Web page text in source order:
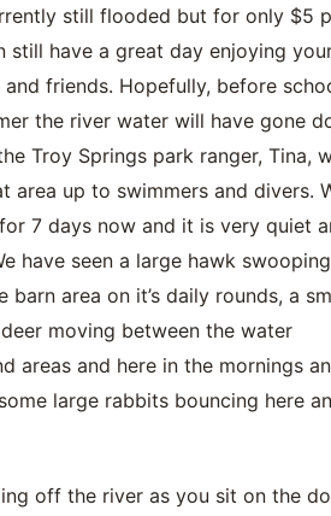
still flooded but for only $5
still have a great day enjoying
friends. Hopefully, before
the river water will have gone
Troy Springs park ranger, Tina,
area up to swimmers and divers.
7 days now and it is very quiet
have seen a large hawk swooping
barn area on it’s daily rounds, a
moving between the water
areas and here in the mornings
large rabbits bouncing here
off the river as you sit on the